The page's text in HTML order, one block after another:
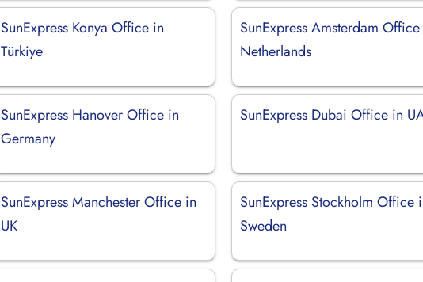
SunExpress Konya Office in
Türkiye
SunExpress Amsterdam
Netherlands
SunExpress Hanover Office in
Germany
SunExpress Dubai Office in
SunExpress Manchester Office in
UK
SunExpress Stockholm Office
Sweden